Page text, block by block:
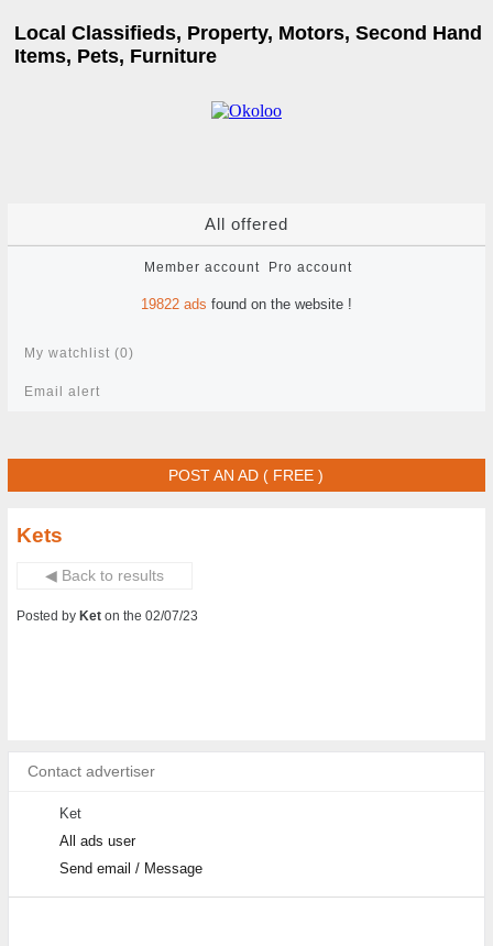
Local Classifieds, Property, Motors, Second Hand
Items, Pets, Furniture
All offered
Member account Pro account
19822 ads found on the website !
My watchlist (0)
Email alert
POST AN AD ( FREE )
Kets
◀ Back to results
Posted by Ket on the 02/07/23
Contact advertiser
Ket
All ads user
Send email / Message